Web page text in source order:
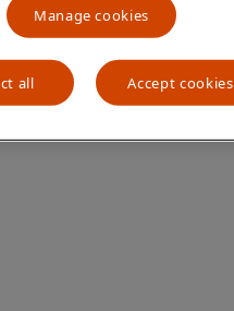
Manage cookies
all Accept cookies